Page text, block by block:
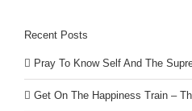
Recent Posts
Pray To Know Self And The
Get On The Happiness Train –